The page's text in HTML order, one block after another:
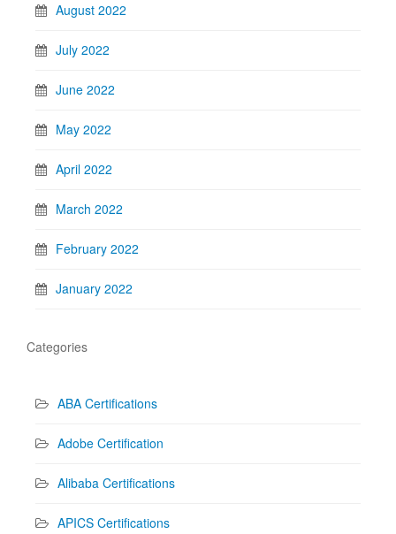
August 2022
July 2022
June 2022
May 2022
April 2022
March 2022
February 2022
January 2022
Categories
ABA Certifications
Adobe Certification
Alibaba Certifications
APICS Certifications